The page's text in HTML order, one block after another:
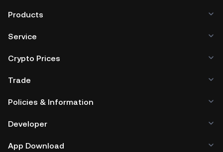
Products
Service
Crypto Prices
Trade
Policies & Information
Developer
App Download